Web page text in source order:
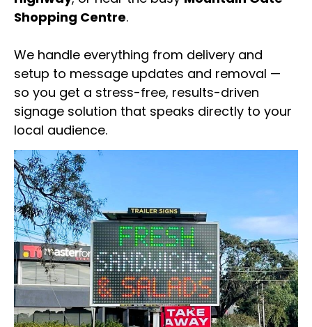
Shopping Centre.
We handle everything from delivery and
setup to message updates and removal —
so you get a stress-free, results-driven
signage solution that speaks directly to your
local audience.